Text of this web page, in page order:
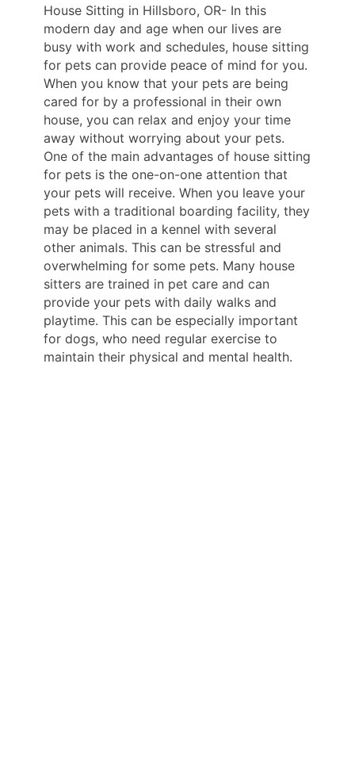
House Sitting in Hillsboro, OR- In this
modern day and age when our lives are
busy with work and schedules, house sitting
for pets can provide peace of mind for you.
When you know that your pets are being
cared for by a professional in their own
house, you can relax and enjoy your time
away without worrying about your pets.
One of the main advantages of house sitting
for pets is the one-on-one attention that
your pets will receive. When you leave your
pets with a traditional boarding facility, they
may be placed in a kennel with several
other animals. This can be stressful and
overwhelming for some pets. Many house
sitters are trained in pet care and can
provide your pets with daily walks and
playtime. This can be especially important
for dogs, who need regular exercise to
maintain their physical and mental health.